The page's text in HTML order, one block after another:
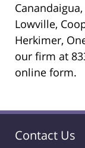
Lowville,
Herkimer,
our firm at
online form.
Contact Us